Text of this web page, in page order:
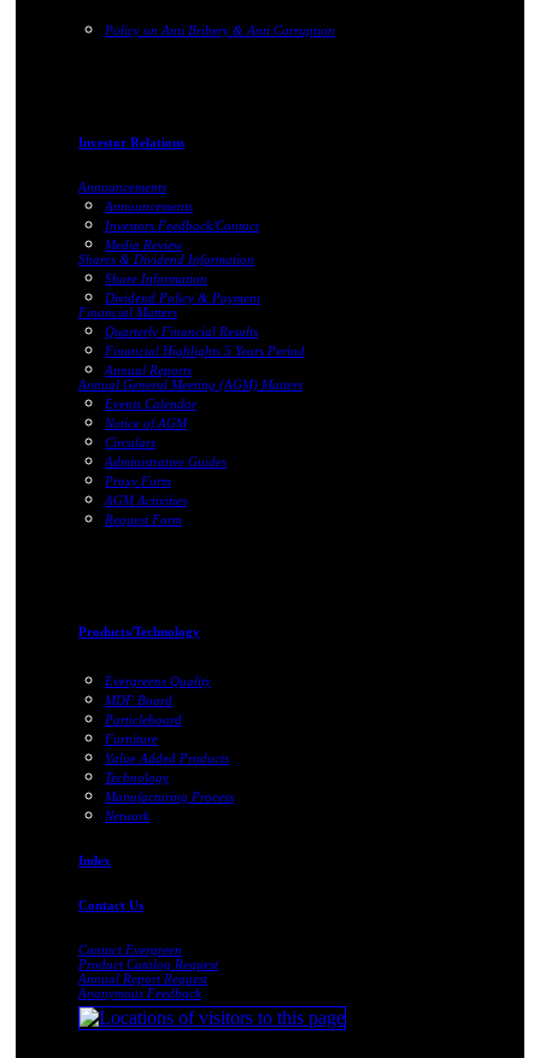
Policy on Anti Bribery & Anti Corruption
Investor Relations
Announcements
Announcements
Investors Feedback/Contact
Media Review
Shares & Dividend Information
Share Information
Dividend Policy & Payment
Financial Matters
Quarterly Financial Results
Financial Highlights 5 Years Period
Annual Reports
Annual General Meeting (AGM) Matters
Events Calendar
Notice of AGM
Circulars
Administrative Guides
Proxy Form
AGM Activities
Request Form
Products/Technology
Evergreens Quality
MDF Board
Particleboard
Furniture
Value Added Products
Technology
Manufacturing Process
Network
Index
Contact Us
Contact Evergreen
Product Catalog Request
Annual Report Request
Anonymous Feedback